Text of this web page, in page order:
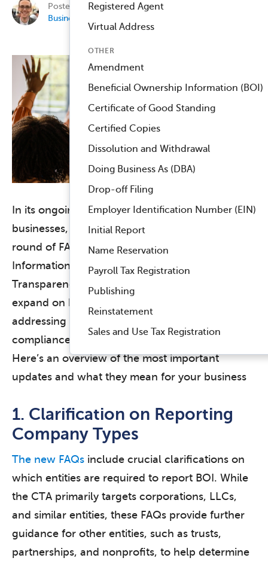
Registered Agent
Virtual Address
OTHER
Amendment
Beneficial Ownership Information (BOI)
Certificate of Good Standing
Certified Copies
Dissolution and Withdrawal
Doing Business As (DBA)
Drop-off Filing
Employer Identification Number (EIN)
Initial Report
Name Reservation
Payroll Tax Registration
Publishing
Reinstatement
Sales and Use Tax Registration
Posted on October 28, 2024 by
Business Compliance
In its ongoing effort to provide clarity to
businesses, FinCEN recently published another
round of FAQs about Beneficial Ownership
Information (BOI) reporting under the Corporate
Transparency Act (CTA). These latest FAQs
expand on key areas of BOI reporting,
addressing common questions from businesses,
compliance teams, and legal professionals.
Here’s an overview of the most important
updates and what they mean for your business
1. Clarification on Reporting
Company Types
The new FAQs include crucial clarifications on
which entities are required to report BOI. While
the CTA primarily targets corporations, LLCs,
and similar entities, these FAQs provide further
guidance for other entities, such as trusts,
partnerships, and nonprofits, to help determine